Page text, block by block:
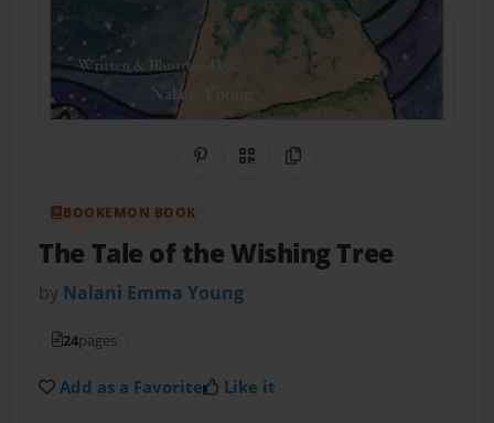
Share on Pinterest
QR CodeCopy Link
BOOKEMON BOOK
The Tale of the Wishing Tree
by Nalani Emma Young
24pages
Add as a Favorite Like it